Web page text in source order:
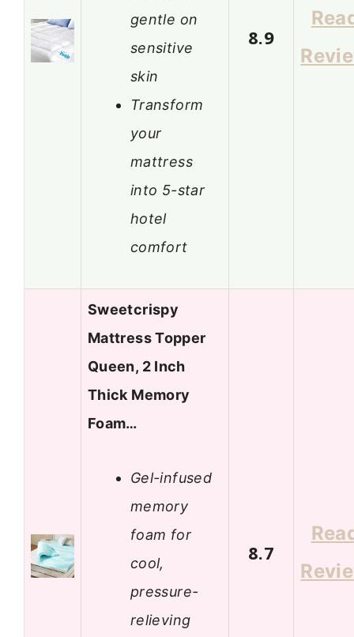
gentle on
sensitive
skin
Transform
your
mattress
into 5-star
hotel
comfort
8.9
Sweetcrispy
Mattress Topper
Queen, 2 Inch
Thick Memory
Foam…
Gel-infused
memory
foam for
cool,
pressure-
relieving
8.7